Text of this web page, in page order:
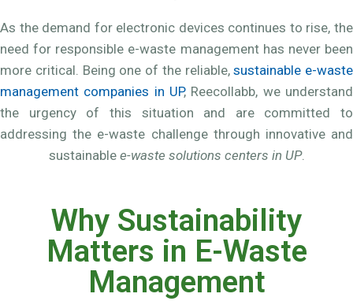
As the demand for electronic devices continues to rise, the
need for responsible e-waste management has never been
more critical. Being one of the reliable,sustainable e-waste
management companies in UP, Reecollabb, we understand
the urgency of this situation and are committed to
addressing the e-waste challenge through innovative and
sustainable e-waste solutions centers in UP.
Why Sustainability
Matters in E-Waste
Management